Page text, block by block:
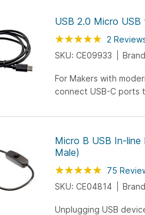
USB 2.0 Micro USB
Rating: 100
% of100
2
SKU: CE09933
For Makers with
connect USB-C ports
Micro B USB In-
Male)
Rating: 100
% of 100
75
SKU: CE04814
Unplugging USB